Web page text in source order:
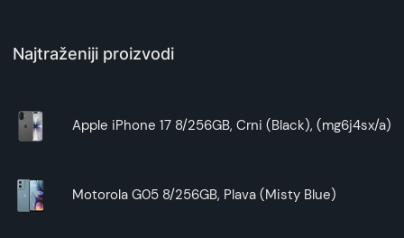
Najtraženiji proizvodi
Apple iPhone 17 8/256GB, Crni (Black), (mg6j4sx/a)
Motorola G05 8/256GB, Plava (Misty Blue)